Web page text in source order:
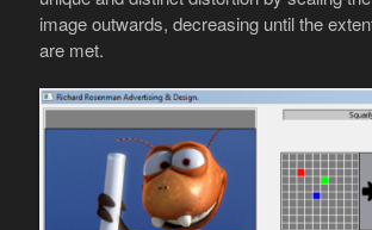
image outwards, decreasing until the
are met.